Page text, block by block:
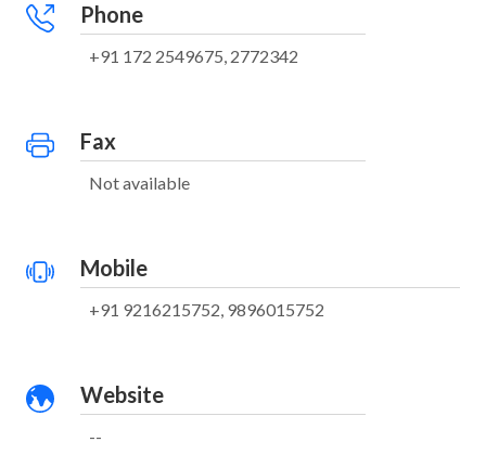
Phone
+91 172 2549675, 2772342
Fax
Not available
Mobile
+91 9216215752, 9896015752
Website
--